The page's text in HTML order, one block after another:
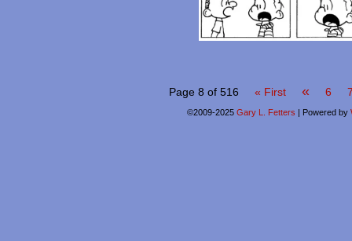
Page 8 of 516 « First « 6
©2009-2025 Gary L. Fetters | Powered by